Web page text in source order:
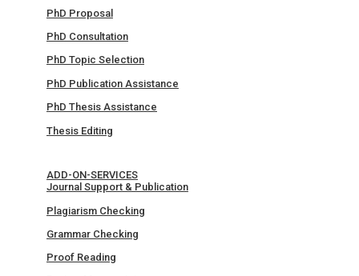
PhD Proposal
PhD Consultation
PhD Topic Selection
PhD Publication Assistance
PhD Thesis Assistance
Thesis Editing
ADD-ON-SERVICES
Journal Support & Publication
Plagiarism Checking
Grammar Checking
Proof Reading